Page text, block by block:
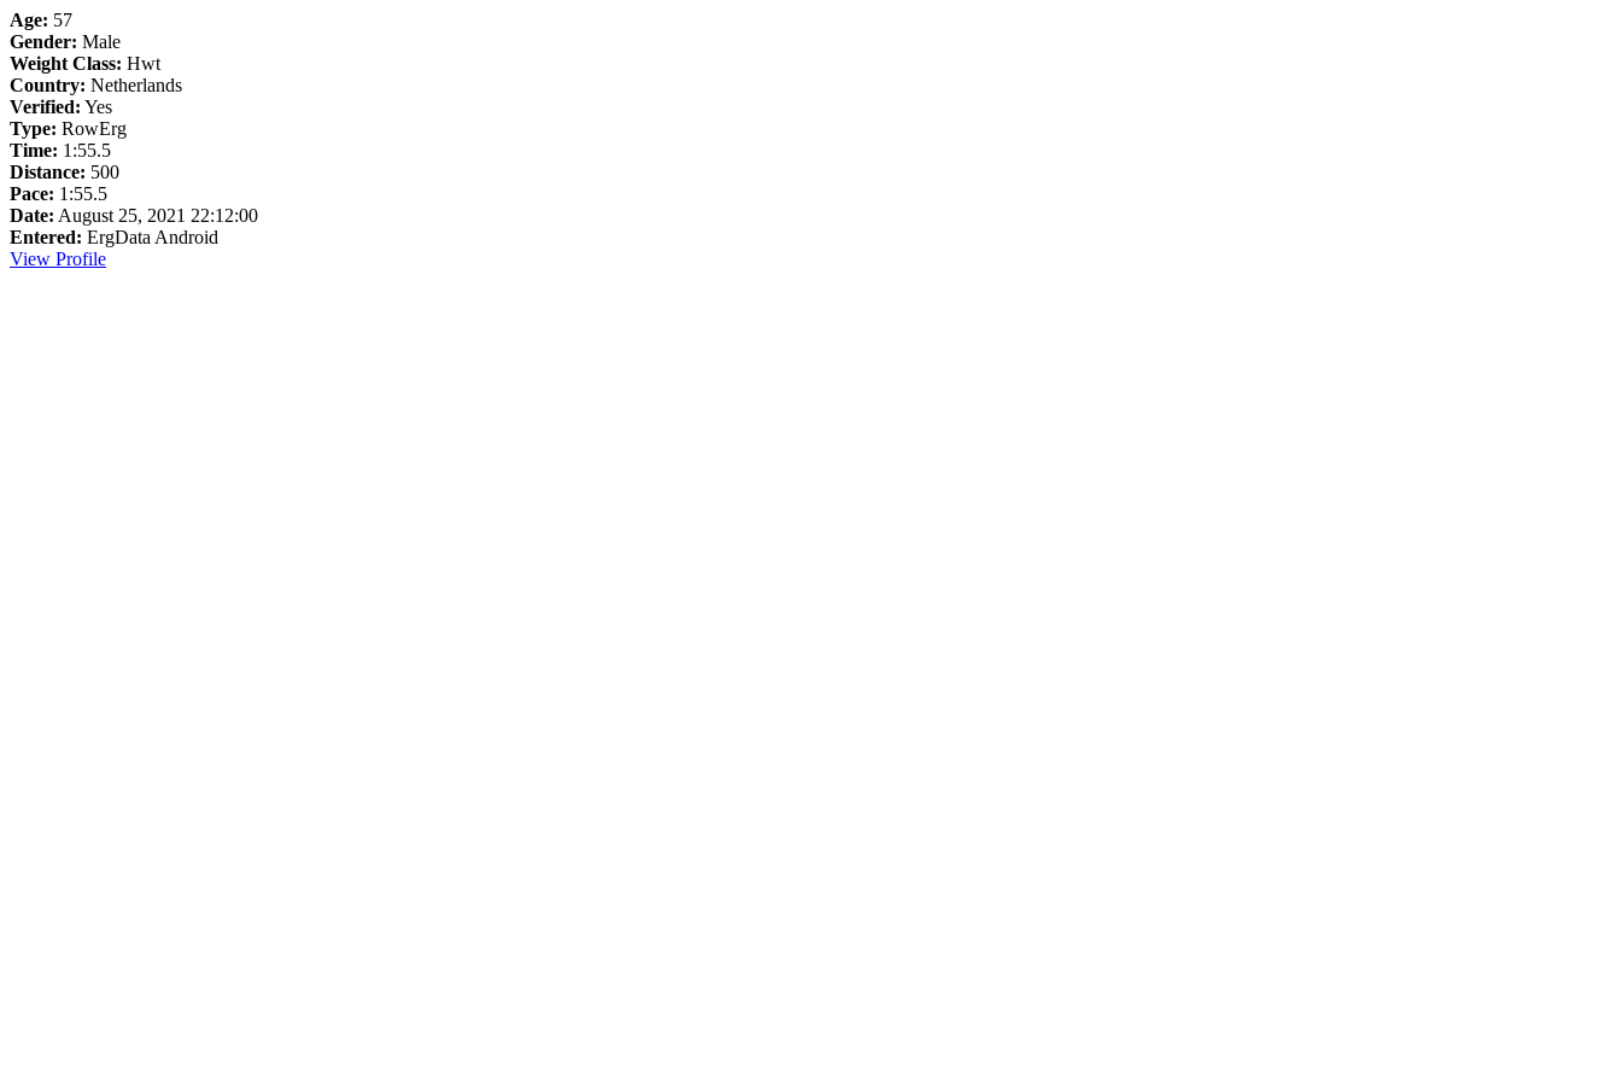
Age: 57
Gender: Male
Weight Class: Hwt
Country: Netherlands
Verified: Yes
Type: RowErg
Time: 1:55.5
Distance: 500
Pace: 1:55.5
Date: August 25, 2021 22:12:00
Entered: ErgData Android
View Profile